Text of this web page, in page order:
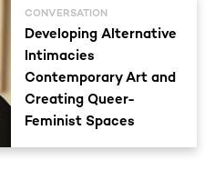
CONVERSATION
Developing Alternative
Intimacies
Contemporary Art and
Creating Queer-
Feminist Spaces